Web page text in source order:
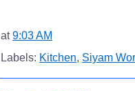
at9:03 AM
Labels: Kitchen, Siyam